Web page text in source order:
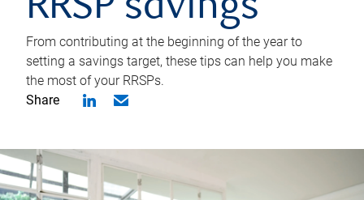
RRSP savings
From contributing at the beginning of the year to
setting a savings target, these tips can help you make
the most of your RRSPs.
Share